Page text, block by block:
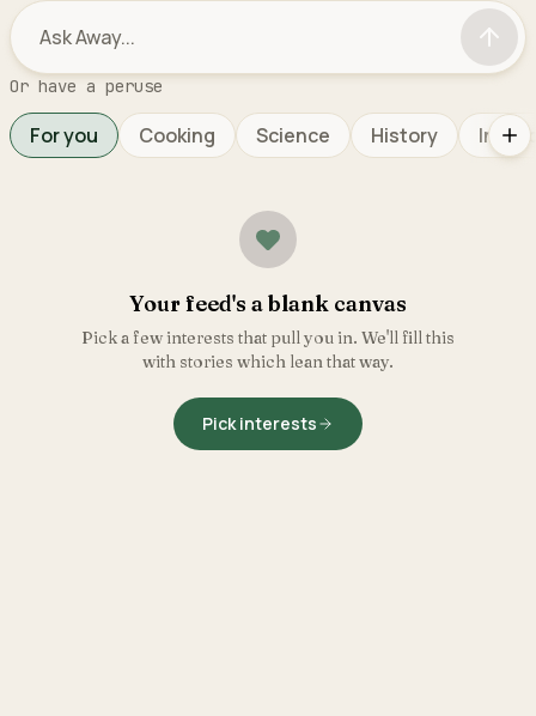
Or have a peruse
For you Cooking Science History
Your feed's a blank canvas
Pick a few interests that pull you in. We'll fill this
with stories which lean that way.
Pick interests